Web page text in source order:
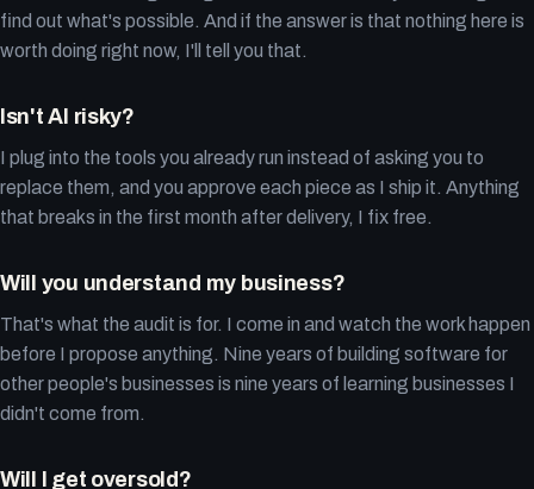
find out what's possible. And if the answer is that nothing here is
worth doing right now, I'll tell you that.
Isn't AI risky?
I plug into the tools you already run instead of asking you to
replace them, and you approve each piece as I ship it. Anything
that breaks in the first month after delivery, I fix free.
Will you understand my business?
That's what the audit is for. I come in and watch the work happen
before I propose anything. Nine years of building software for
other people's businesses is nine years of learning businesses I
didn't come from.
Will I get oversold?